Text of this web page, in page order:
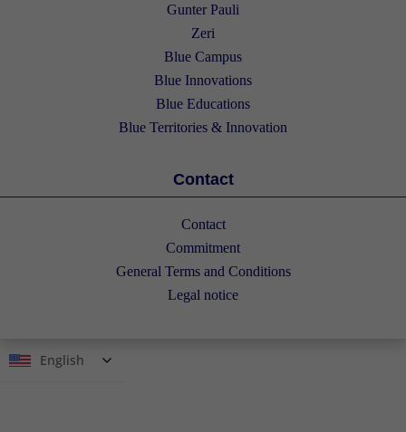
Gunter Pauli
Zeri
Blue Campus
Blue Innovations
Blue Educations
Blue Territories & Innovation
Contact
Contact
Commitment
General Terms and Conditions
Legal notice
English